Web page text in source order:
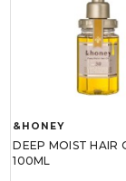
&HONEY
DEEP MOIST HAIR
100ML